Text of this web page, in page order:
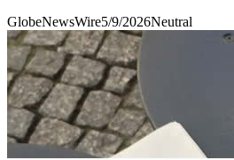
GlobeNewsWire5/9/2026Neutral